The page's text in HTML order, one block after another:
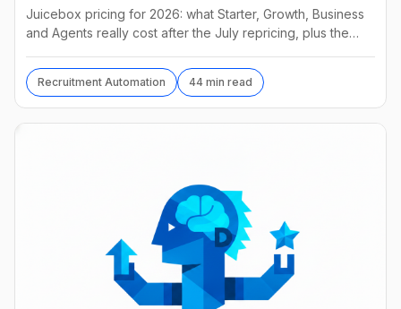
Juicebox pricing for 2026: what Starter, Growth, Business
and Agents really cost after the July repricing, plus the
Recruitment Automation 44 min read